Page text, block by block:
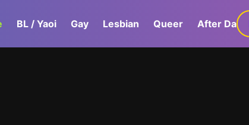
BL / Yaoi Gay Lesbian Queer After Dark